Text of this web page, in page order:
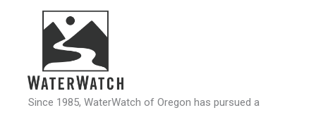
Since 1985, WaterWatch of Oregon has pursued a